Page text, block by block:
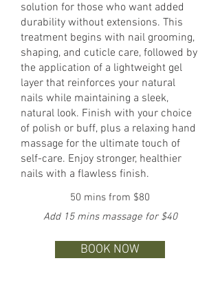
solution for those who want added
durability without extensions. This
treatment begins with nail grooming,
shaping, and cuticle care, followed by
the application of a lightweight gel
layer that reinforces your natural
nails while maintaining a sleek,
natural look. Finish with your choice
of polish or buff, plus a relaxing hand
massage for the ultimate touch of
self-care. Enjoy stronger, healthier
nails with a flawless finish.
50 mins from $80
Add 15 mins massage for $40
BOOK NOW